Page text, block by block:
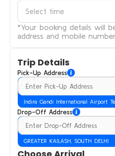
Select time
*Your booking details will
address and mobile number.
Trip Details
Pick-Up Address
Indira Gandi International Airport
Drop-Off Address
GREATER KAILASH, SOUTH DELHI